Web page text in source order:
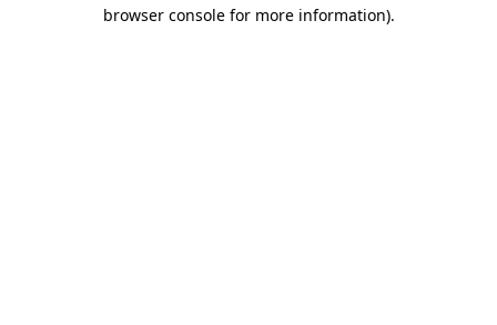
browser console for more information).